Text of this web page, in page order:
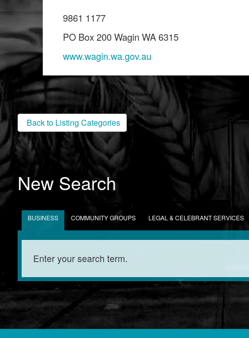
9861 1177
PO Box 200 Wagin WA 6315
www.wagin.wa.gov.au
Back to Listing Categories
New Search
BUSINESS COMMUNITY GROUPS LEGAL & CELEBRANT SERVICES